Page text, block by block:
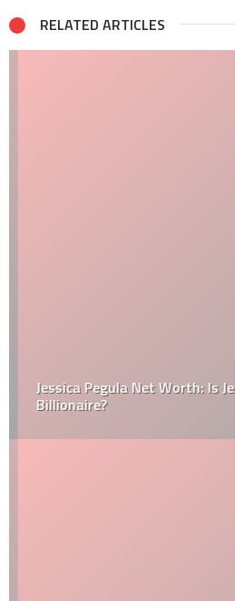
RELATED ARTICLES
Jessica Pegula Net Worth: Is
Billionaire?